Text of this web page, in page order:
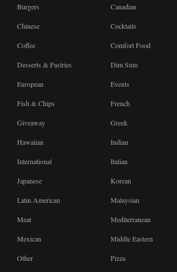
Burgers Canadian
Chinese Cocktails
Coffee Comfort Food
Desserts & Pastries Dim Sum
European Events
Fish & Chips French
Giveaway Greek
Hawaiian Indian
International Italian
Japanese Korean
Latin American Malaysian
Meat Mediterranean
Mexican Middle Eastern
Other Pizza